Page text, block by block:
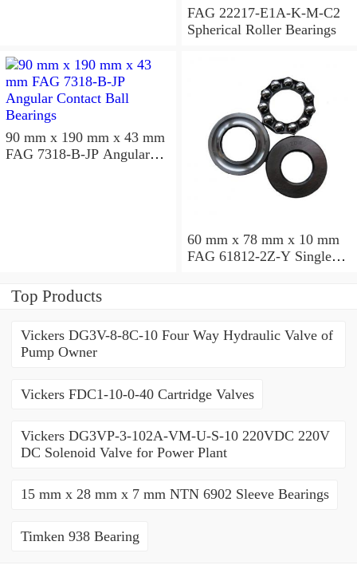
FAG 22217-E1A-K-M-C2
Spherical Roller Bearings
90 mm x 190 mm x 43 mm
FAG 7318-B-JP Angular
60 mm x 78 mm x 10 mm
FAG 61812-2Z-Y Single
Top Products
Vickers DG3V-8-8C-10 Four Way Hydraulic Valve of
Pump Owner
Vickers FDC1-10-0-40 Cartridge Valves
Vickers DG3VP-3-102A-VM-U-S-10 220VDC 220V
DC Solenoid Valve for Power Plant
15 mm x 28 mm x 7 mm NTN 6902 Sleeve Bearings
Timken 938 Bearing